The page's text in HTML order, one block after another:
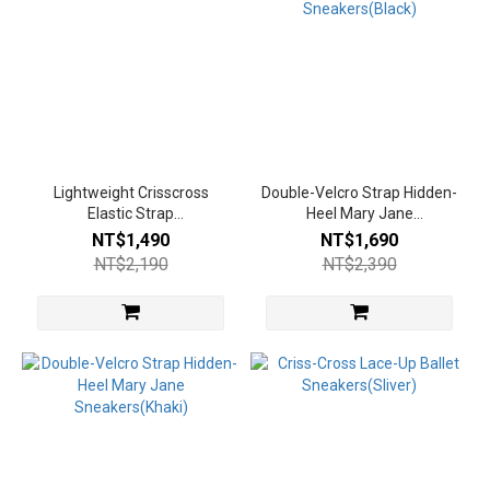
Lightweight Crisscross
Elastic Strap
Sneakers(Shell)
NT$1,490
NT$2,190
Double-Velcro Strap Hidden-
Heel Mary Jane
Sneakers(Black)
NT$1,690
NT$2,390